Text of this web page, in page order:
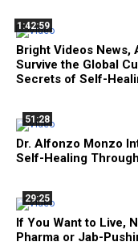
1:42:59
Bright Videos News,
Survive the Global
Secrets of Self-
51:28
Dr. Alfonzo Monzo
Self-Healing
29:25
If You Want to Live,
Pharma or Jab-